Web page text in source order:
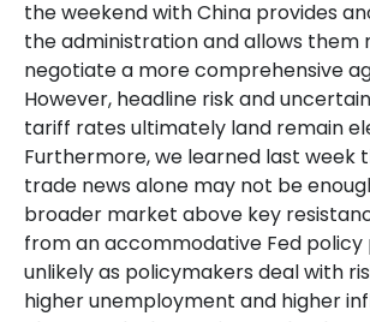
the weekend with China provides
the administration and allows them
negotiate a more comprehensive
However, headline risk and
tariff rates ultimately land remain
Furthermore, we learned last week
trade news alone may not be
broader market above key
from an accommodative Fed
unlikely as policymakers deal with
higher unemployment and higher